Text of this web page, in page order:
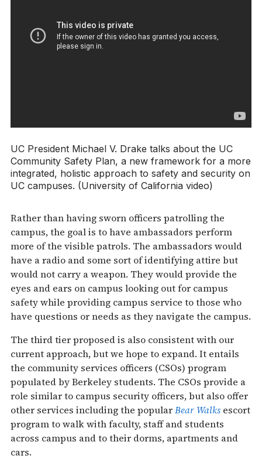
UC President Michael V. Drake talks about the UC
Community Safety Plan, a new framework for a more
integrated, holistic approach to safety and security on
UC campuses. (University of California video)
Rather than having sworn officers patrolling the
campus, the goal is to have ambassadors perform
more of the visible patrols. The ambassadors would
have a radio and some sort of identifying attire but
would not carry a weapon. They would provide the
eyes and ears on campus looking out for campus
safety while providing campus service to those who
have questions or needs as they navigate the campus.
The third tier proposed is also consistent with our
current approach, but we hope to expand. It entails
the community services officers (CSOs) program
populated by Berkeley students. The CSOs provide a
role similar to campus security officers, but also offer
other services including the popularBear Walks escort
program to walk with faculty, staff and students
across campus and to their dorms, apartments and
cars.